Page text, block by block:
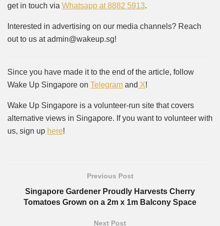
get in touch via Whatsapp at 8882 5913.
Interested in advertising on our media channels? Reach
out to us at admin@wakeup.sg!
Since you have made it to the end of the article, follow
Wake Up Singapore on Telegram and X!
Wake Up Singapore is a volunteer-run site that covers
alternative views in Singapore. If you want to volunteer with
us, sign up here!
Previous Post
Singapore Gardener Proudly Harvests Cherry
Tomatoes Grown on a 2m x 1m Balcony Space
Next Post